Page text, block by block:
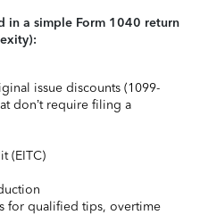
in a simple Form 1040 return
issue discounts (1099-
don’t require filing a
(EITC)
for qualified tips, overtime